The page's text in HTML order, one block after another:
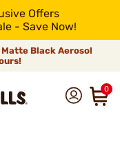
Offers
- Save Now!
Black Aerosol
0